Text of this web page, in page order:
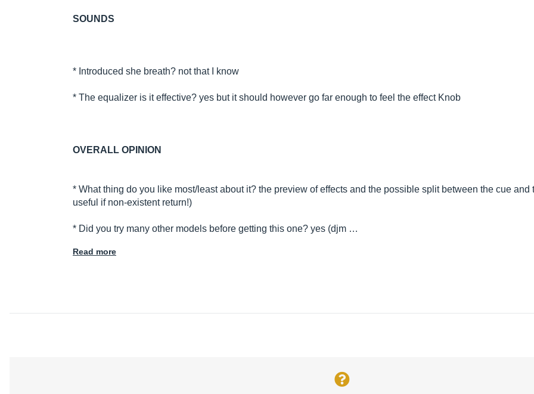
SOUNDS
* Introduced she breath? not that I know
* The equalizer is it effective? yes but it should however go far enough to feel the effect Knob
OVERALL OPINION
* What thing do you like most/least about it? the preview of effects and the possible split between the cue
useful if non-existent return!)
* Did you try many other models before getting this one? yes (djm …
Read more